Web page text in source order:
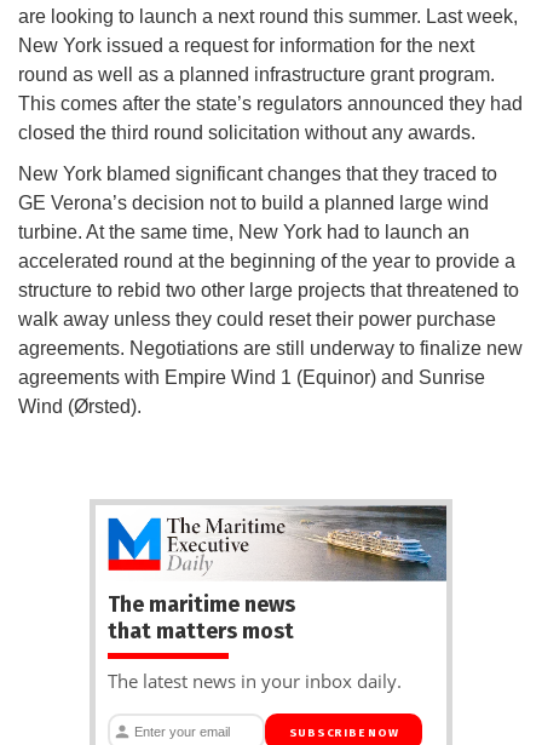
are looking to launch a next round this summer. Last week,
New York issued a request for information for the next
round as well as a planned infrastructure grant program.
This comes after the state’s regulators announced they had
closed the third round solicitation without any awards.
New York blamed significant changes that they traced to
GE Verona’s decision not to build a planned large wind
turbine. At the same time, New York had to launch an
accelerated round at the beginning of the year to provide a
structure to rebid two other large projects that threatened to
walk away unless they could reset their power purchase
agreements. Negotiations are still underway to finalize new
agreements with Empire Wind 1 (Equinor) and Sunrise
Wind (Ørsted).
The maritime news
that matters most
The latest news in your inbox daily.
SUBSCRIBE NOW